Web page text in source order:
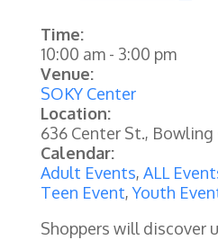
Time:
10:00 am- 3:00 pm
Venue:
SOKY Center
Location:
636 Center St., Bowling
Calendar:
Adult Events, ALL
Teen Event,Youth
Shoppers will discover